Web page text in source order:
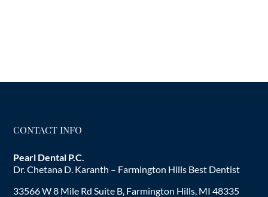
CONTACT INFO
Pearl Dental P.C.
Dr. Chetana D. Karanth – Farmington Hills Best Dentist
33566 W 8 Mile Rd Suite B, Farmington Hills, MI 48335